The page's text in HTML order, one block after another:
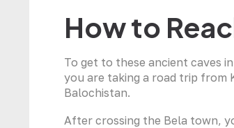
How to
To get to these ancient caves
you are taking a road trip from
Balochistan.
After crossing the Bela town,